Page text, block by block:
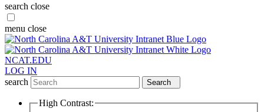
search close
menu close
NCAT.EDU
LOG IN
search
Search
High Contrast: